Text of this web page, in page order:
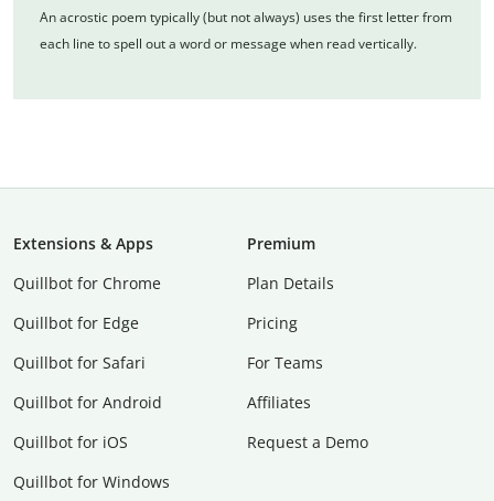
An acrostic poem typically (but not always) uses the first letter from
each line to spell out a word or message when read vertically.
Extensions & Apps
Quillbot for Chrome
Quillbot for Edge
Quillbot for Safari
Quillbot for Android
Quillbot for iOS
Quillbot for Windows
Premium
Plan Details
Pricing
For Teams
Affiliates
Request a Demo